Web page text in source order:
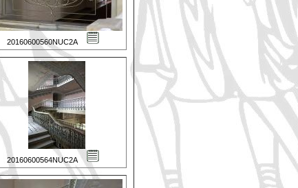
20160600560NUC2A
20160600564NUC2A